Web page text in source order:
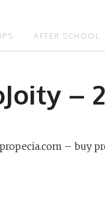
AFTER SCHOOL
–
– buy